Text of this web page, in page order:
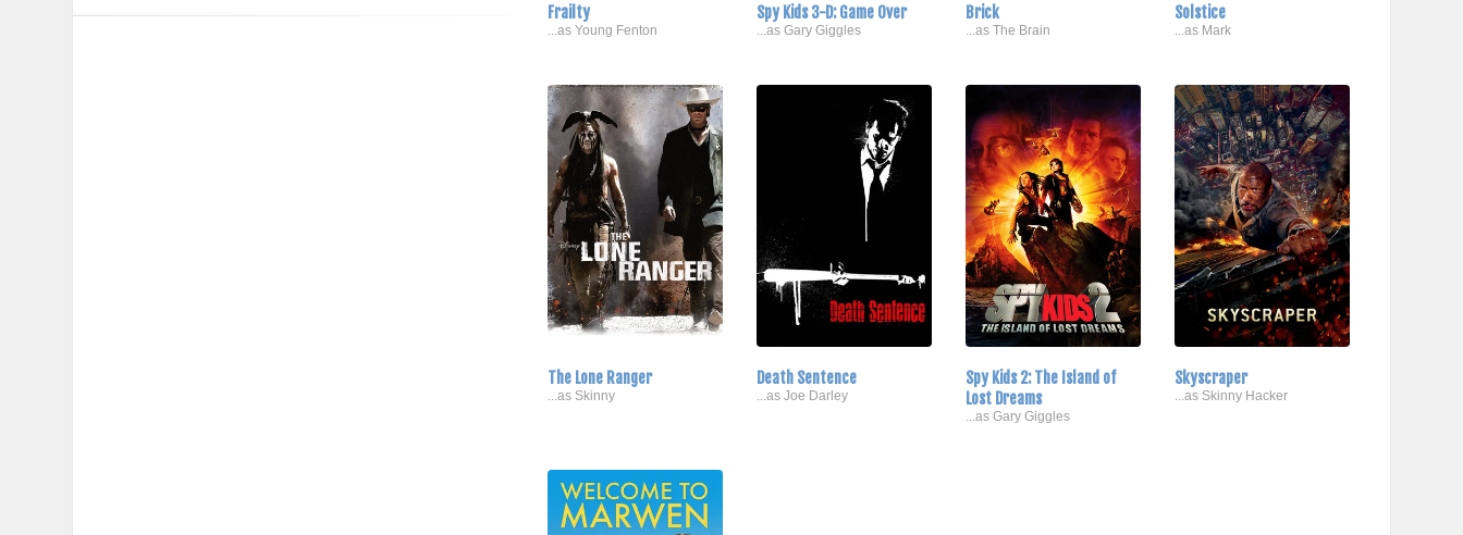
Frailty
...as Young Fenton
Spy Kids 3-D: Game Over
...as Gary Giggles
Brick
...as The Brain
Solstice
...as Mark
The Lone Ranger
...as Skinny
Death Sentence
...as Joe Darley
Spy Kids 2: The Island of
Lost Dreams
...as Gary Giggles
Skyscraper
...as Skinny Hacker